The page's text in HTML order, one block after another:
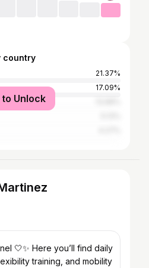
country
21.37%
17.09%
Unlock
find daily
training, and mobility